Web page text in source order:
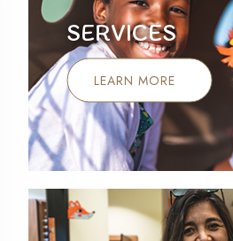
SERVICES
LEARN MORE